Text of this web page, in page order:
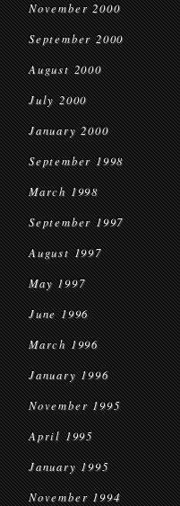
November 2000
September 2000
August 2000
July 2000
January 2000
September 1998
March 1998
September 1997
August 1997
May 1997
June 1996
March 1996
January 1996
November 1995
April 1995
January 1995
November 1994